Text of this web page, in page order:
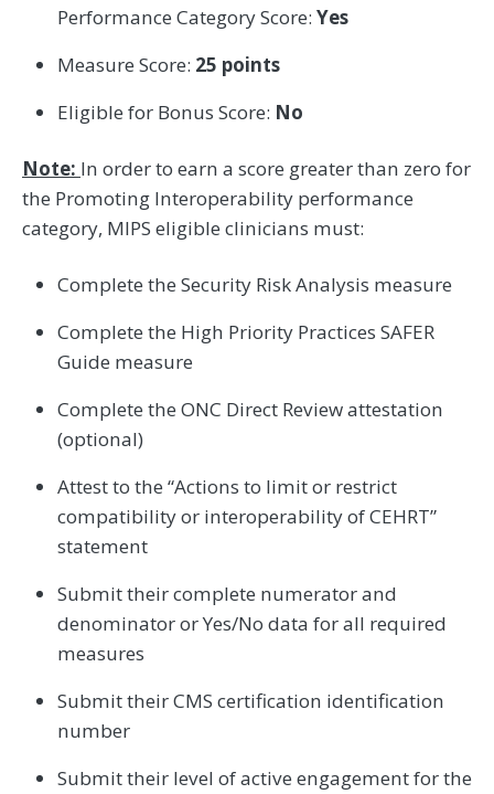
Performance Category Score: Yes
Measure Score: 25 points
Eligible for Bonus Score: No
Note: In order to earn a score greater than zero for
the Promoting Interoperability performance
category, MIPS eligible clinicians must:
Complete the Security Risk Analysis measure
Complete the High Priority Practices SAFER
Guide measure
Complete the ONC Direct Review attestation
(optional)
Attest to the “Actions to limit or restrict
compatibility or interoperability of CEHRT”
statement
Submit their complete numerator and
denominator or Yes/No data for all required
measures
Submit their CMS certification identification
number
Submit their level of active engagement for the